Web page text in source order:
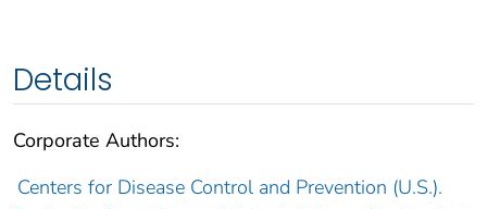
Details
Corporate Authors:
Centers for Disease Control and Prevention (U.S.).